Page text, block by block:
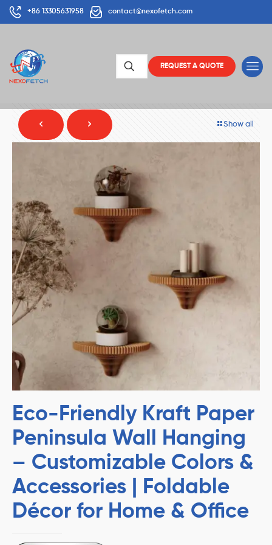
+86 13305631958 contact@nexofetch.com
REQUEST A QUOTE
Show all
Eco-Friendly Kraft Paper
Peninsula Wall Hanging
– Customizable Colors &
Accessories | Foldable
Décor for Home & Office